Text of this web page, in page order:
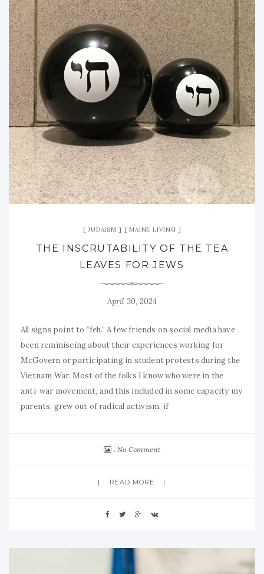
JUDAISM MAINE LIVING
THE INSCRUTABILITY OF THE TEA
LEAVES FOR JEWS
April 30, 2024
All signs point to “feh.” A few friends on social media have
been reminiscing about their experiences working for
McGovern or participating in student protests during the
Vietnam War. Most of the folks I know who were in the
anti-war movement, and this included in some capacity my
parents, grew out of radical activism, if
No Comment
READ MORE